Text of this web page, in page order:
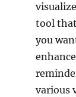
tool
you
various